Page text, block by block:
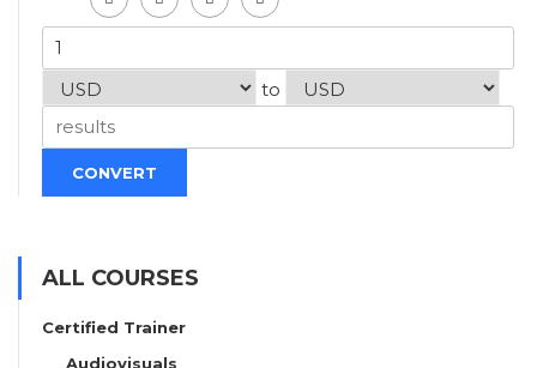
to
CONVERT
ALL COURSES
Certified Trainer
Audiovisuals